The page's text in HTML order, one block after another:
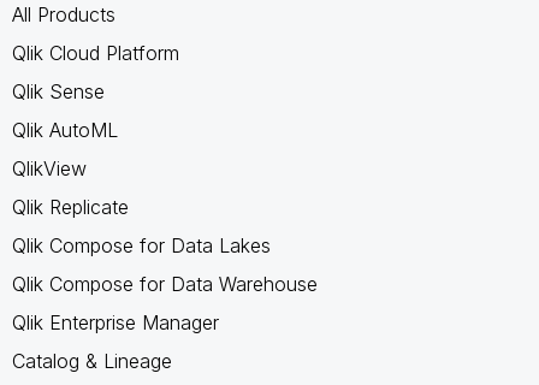
All Products
Qlik Cloud Platform
Qlik Sense
Qlik AutoML
QlikView
Qlik Replicate
Qlik Compose for Data Lakes
Qlik Compose for Data Warehouse
Qlik Enterprise Manager
Catalog & Lineage